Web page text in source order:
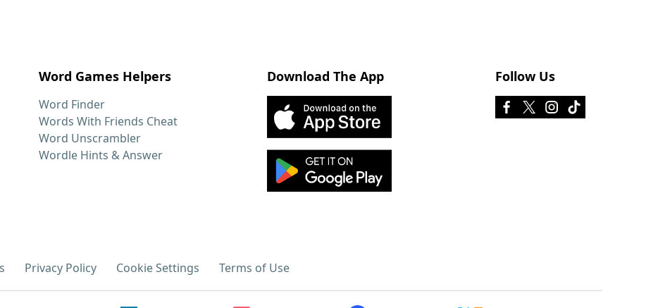
Word Games Helpers
Word Finder
Words With Friends Cheat
Word Unscrambler
Wordle Hints & Answer
Download The App Follow Us
Privacy Policy Cookie Settings Terms of Use